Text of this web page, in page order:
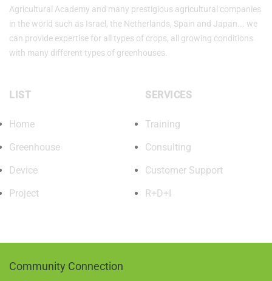
Agricultural Academy and many prestigious agricultural companies
in the world such as Israel, the Netherlands, Spain and Japan... we
can provide expertise for all types of crops, all growing conditions
with many different types of greenhouses.
LIST
Home
Greenhouse
Device
Project
SERVICES
Training
Consulting
Customer Support
R+D+I
Community Connection